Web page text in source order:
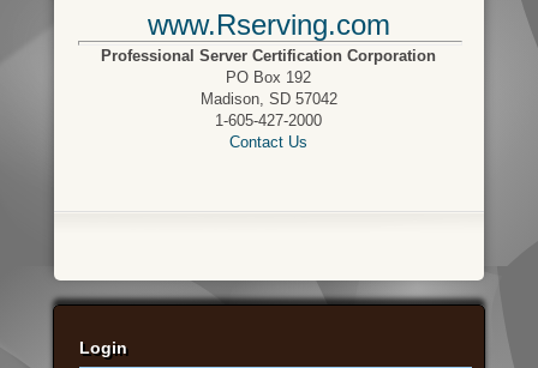
www.Rserving.com
Professional Server Certification Corporation
PO Box 192
Madison, SD 57042
1-605-427-2000
Contact Us
Login